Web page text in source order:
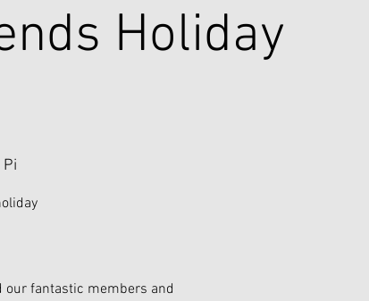
Holiday
our fantastic members and